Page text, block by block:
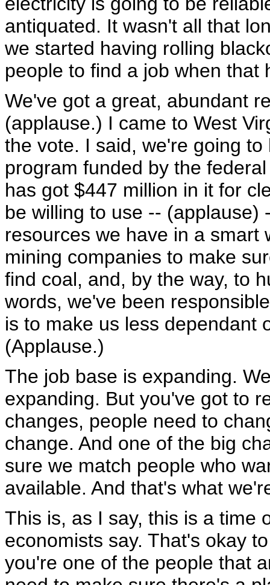
antiquated. It wasn't all that
we started having rolling
people to find a job when that
We've got a great, abundant
(applause.) I came to West
the vote. I said, we're going
program funded by the
has got $447 million in it for
be willing to use -- (applause)
resources we have in a smart
mining companies to make
find coal, and, by the way, to
words, we've been
is to make us less dependant
(Applause.)
The job base is expanding.
expanding. But you've got to
changes, people need to
change. And one of the big
sure we match people who
available. And that's what
This is, as I say, this is a time
economists say. That's okay
you're one of the people that